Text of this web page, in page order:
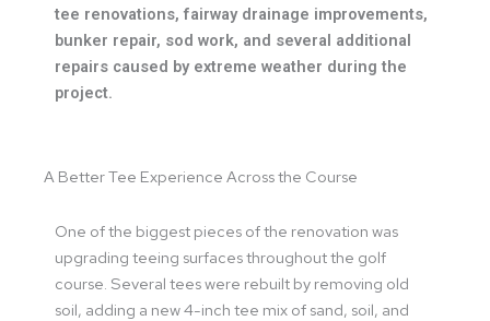
tee renovations, fairway drainage improvements,
bunker repair, sod work, and several additional
repairs caused by extreme weather during the
project.
A Better Tee Experience Across the Course
One of the biggest pieces of the renovation was
upgrading teeing surfaces throughout the golf
course. Several tees were rebuilt by removing old
soil, adding a new 4-inch tee mix of sand, soil, and